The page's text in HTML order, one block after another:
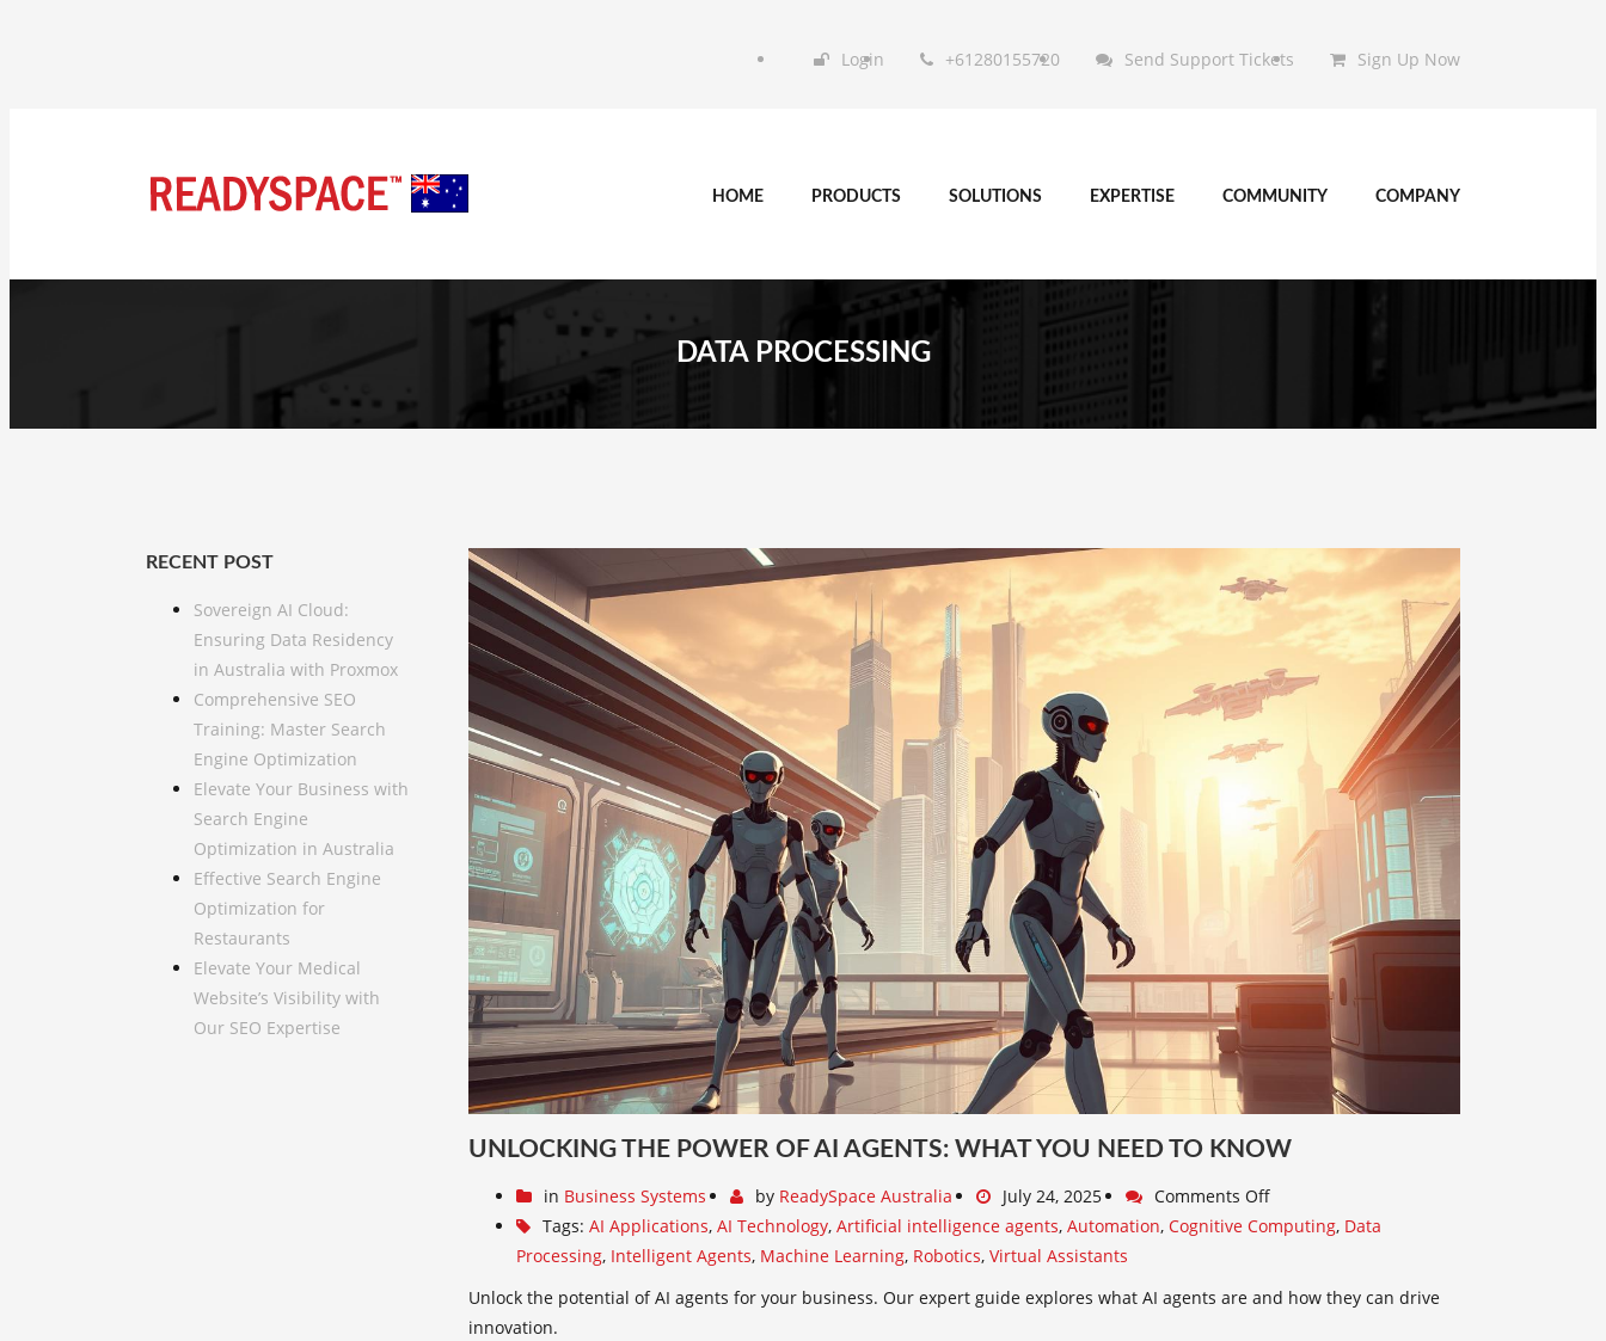
Login +61280155720 Send Support Tickets Sign Up Now
HOME PRODUCTS SOLUTIONS EXPERTISE COMMUNITY COMPANY
DATA PROCESSING
RECENT POST
Sovereign AI Cloud:
Ensuring Data Residency
in Australia with Proxmox
Comprehensive SEO
Training: Master Search
Engine Optimization
Elevate Your Business with
Search Engine
Optimization in Australia
Effective Search Engine
Optimization for
Restaurants
Elevate Your Medical
Website’s Visibility with
Our SEO Expertise
UNLOCKING THE POWER OF AI AGENTS: WHAT YOU NEED TO KNOW
in Business Systems by ReadySpace Australia July 24, 2025
Comments Off
Tags: AI Applications, AI Technology, Artificial intelligence agents, Automation, Cognitive Computing, Data
Processing, Intelligent Agents, Machine Learning, Robotics, Virtual Assistants
Unlock the potential of AI agents for your business. Our expert guide explores what AI agents are and how they can drive
innovation.